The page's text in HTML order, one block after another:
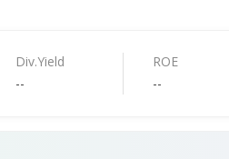
Div.Yield
--
ROE
--